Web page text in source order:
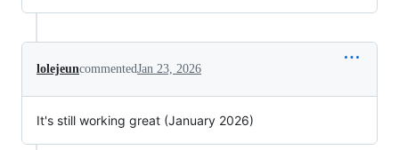
lolejeuncommentedJan 23, 2026
It's still working great (January 2026)